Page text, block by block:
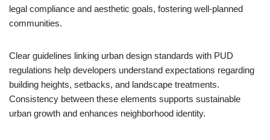
legal compliance and aesthetic goals, fostering well-planned
communities.
Clear guidelines linking urban design standards with PUD
regulations help developers understand expectations regarding
building heights, setbacks, and landscape treatments.
Consistency between these elements supports sustainable
urban growth and enhances neighborhood identity.